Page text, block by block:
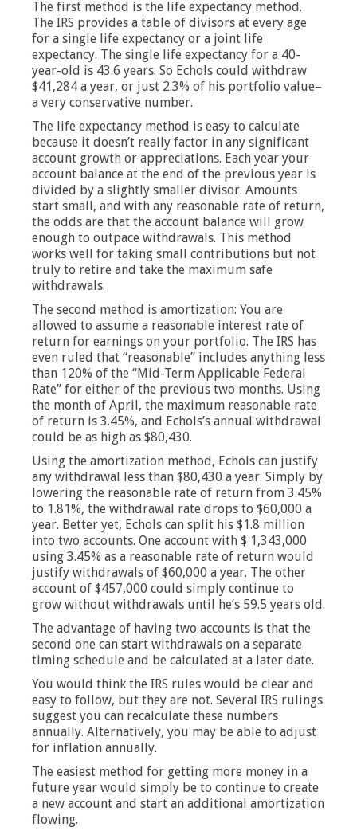
The first method is the life expectancy method.
The IRS provides a table of divisors at every age
for a single life expectancy or a joint life
expectancy. The single life expectancy for a 40-
year-old is 43.6 years. So Echols could withdraw
$41,284 a year, or just 2.3% of his portfolio value–
a very conservative number.
The life expectancy method is easy to calculate
because it doesn’t really factor in any significant
account growth or appreciations. Each year your
account balance at the end of the previous year is
divided by a slightly smaller divisor. Amounts
start small, and with any reasonable rate of return,
the odds are that the account balance will grow
enough to outpace withdrawals. This method
works well for taking small contributions but not
truly to retire and take the maximum safe
withdrawals.
The second method is amortization: You are
allowed to assume a reasonable interest rate of
return for earnings on your portfolio. The IRS has
even ruled that “reasonable” includes anything less
than 120% of the “Mid-Term Applicable Federal
Rate” for either of the previous two months. Using
the month of April, the maximum reasonable rate
of return is 3.45%, and Echols’s annual withdrawal
could be as high as $80,430.
Using the amortization method, Echols can justify
any withdrawal less than $80,430 a year. Simply by
lowering the reasonable rate of return from 3.45%
to 1.81%, the withdrawal rate drops to $60,000 a
year. Better yet, Echols can split his $1.8 million
into two accounts. One account with $ 1,343,000
using 3.45% as a reasonable rate of return would
justify withdrawals of $60,000 a year. The other
account of $457,000 could simply continue to
grow without withdrawals until he’s 59.5 years old.
The advantage of having two accounts is that the
second one can start withdrawals on a separate
timing schedule and be calculated at a later date.
You would think the IRS rules would be clear and
easy to follow, but they are not. Several IRS rulings
suggest you can recalculate these numbers
annually. Alternatively, you may be able to adjust
for inflation annually.
The easiest method for getting more money in a
future year would simply be to continue to create
a new account and start an additional amortization
flowing.